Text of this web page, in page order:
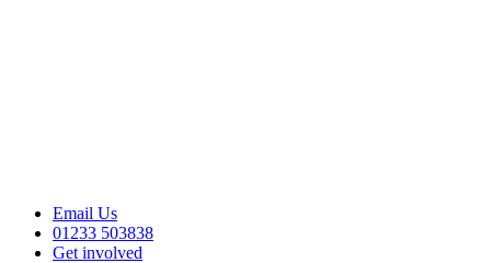
Email Us
01233 503838
Get involved